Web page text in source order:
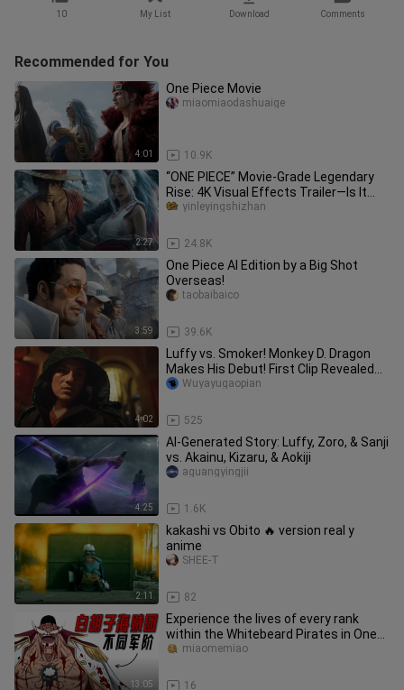
10 My List Download Comments
Recommended for You
4:01
One Piece Movie
10.9K
miaomiaodashuaige
2:27
“ONE PIECE” Movie-Grade Legendary
Rise: 4K Visual Effects Trailer—Is It
Absolutely Epic?
24.8K
yinleyingshizhan
3:59
One Piece AI Edition by a Big Shot
Overseas!
39.6K
taobaibaico
4:02
Luffy vs. Smoker! Monkey D. Dragon
Makes His Debut! First Clip Revealed
for the Live-Action “One Pie
525
Wuyayugaopian
4:25
AI-Generated Story: Luffy, Zoro, & Sanji
vs. Akainu, Kizaru, & Aokiji
1.6K
aguangyingjii
2:11
kakashi vs Obito 🔥 version real y
anime
82
SHEE-T
13:05
Experience the lives of every rank
within the Whitebeard Pirates in One
Piece!
16
miaomemiao